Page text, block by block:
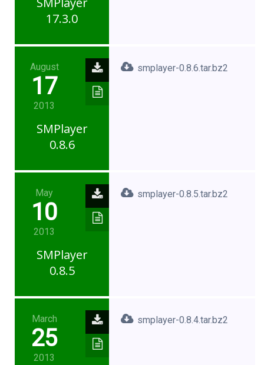
17.3.0
August
17
2013
SMPlayer
0.8.6
smplayer-0.8.6.tar.bz2
May
10
2013
SMPlayer
0.8.5
smplayer-0.8.5.tar.bz2
March
25
2013
smplayer-0.8.4.tar.bz2